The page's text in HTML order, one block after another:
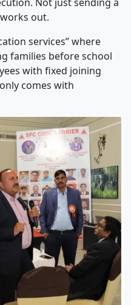
out.
services” where
families before school
with fixed joining
comes with